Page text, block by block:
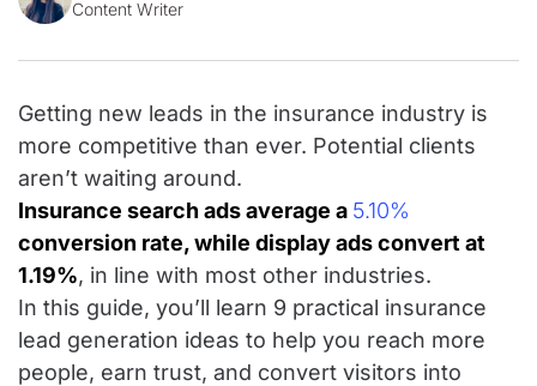
Content Writer
Getting new leads in the insurance industry is
more competitive than ever. Potential clients
aren’t waiting around.
Insurance search ads average a 5.10%
conversion rate, while display ads convert at
1.19%, in line with most other industries.
In this guide, you’ll learn 9 practical insurance
lead generation ideas to help you reach more
people, earn trust, and convert visitors into